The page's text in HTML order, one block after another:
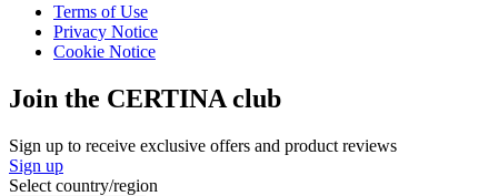
Terms of Use
Privacy Notice
Cookie Notice
Join the CERTINA club
Sign up to receive exclusive offers and product reviews
Sign up
Select country/region